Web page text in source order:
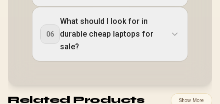
06
What should I look for in
durable cheap laptops for
sale?
Related Products Show More